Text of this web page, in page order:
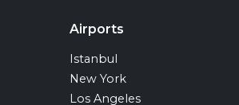
Airports
Istanbul
New York
Los Angeles